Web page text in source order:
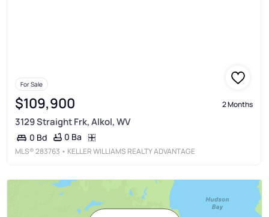
For Sale
$109,900 2 Months
3129 Straight Frk, Alkol, WV
0 Bd 0 Ba
MLS®283763 • KELLER WILLIAMS REALTY ADVANTAGE